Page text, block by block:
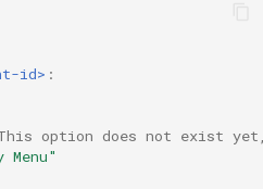
id> :
option does not exist
Menu"